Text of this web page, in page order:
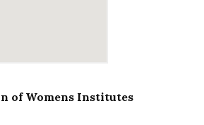
of Womens Institutes